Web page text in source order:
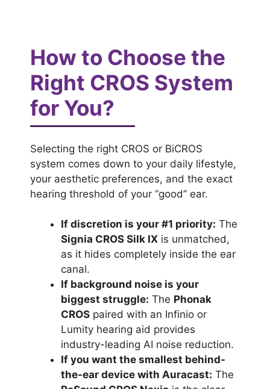
How to Choose the
Right CROS System
for You?
Selecting the right CROS or BiCROS
system comes down to your daily lifestyle,
your aesthetic preferences, and the exact
hearing threshold of your “good” ear.
If discretion is your #1 priority: The
Signia CROS Silk IX is unmatched,
as it hides completely inside the ear
canal.
If background noise is your
biggest struggle: The Phonak
CROS paired with an Infinio or
Lumity hearing aid provides
industry-leading AI noise reduction.
If you want the smallest behind-
the-ear device with Auracast: The